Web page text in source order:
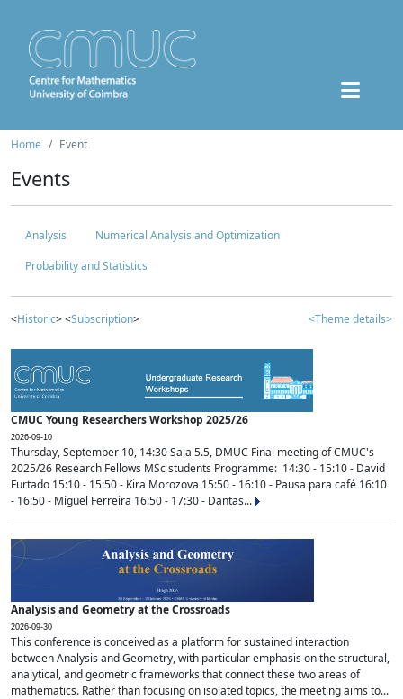
Home Event
Events
Analysis
Numerical Analysis and Optimization
Probability and Statistics
<Historic> <Subscription> <Theme details>
CMUC Young Researchers Workshop 2025/26
2026-09-10
Thursday, September 10, 14:30 Sala 5.5, DMUC Final meeting of CMUC's
2025/26 Research Fellows MSc students Programme: 14:30 - 15:10 - David
Furtado 15:10 - 15:50 - Kira Morozova 15:50 - 16:10 - Pausa para café 16:10
- 16:50 - Miguel Ferreira 16:50 - 17:30 - Dantas...
Analysis and Geometry at the Crossroads
2026-09-30
This conference is conceived as a platform for sustained interaction
between Analysis and Geometry, with particular emphasis on the structural,
analytical, and geometric frameworks that connect these two areas of
mathematics. Rather than focusing on isolated topics, the meeting aims to...